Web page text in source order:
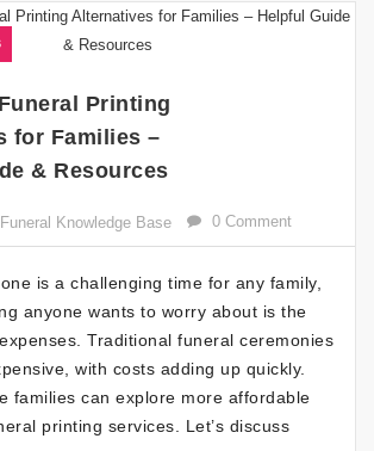
Printing
for Families –
& Resources
Funeral Knowledge Base 0 Comment
is a challenging time for any family,
anyone wants to worry about is the
Traditional funeral ceremonies
with costs adding up quickly.
families can explore more affordable
printing services. Let’s discuss